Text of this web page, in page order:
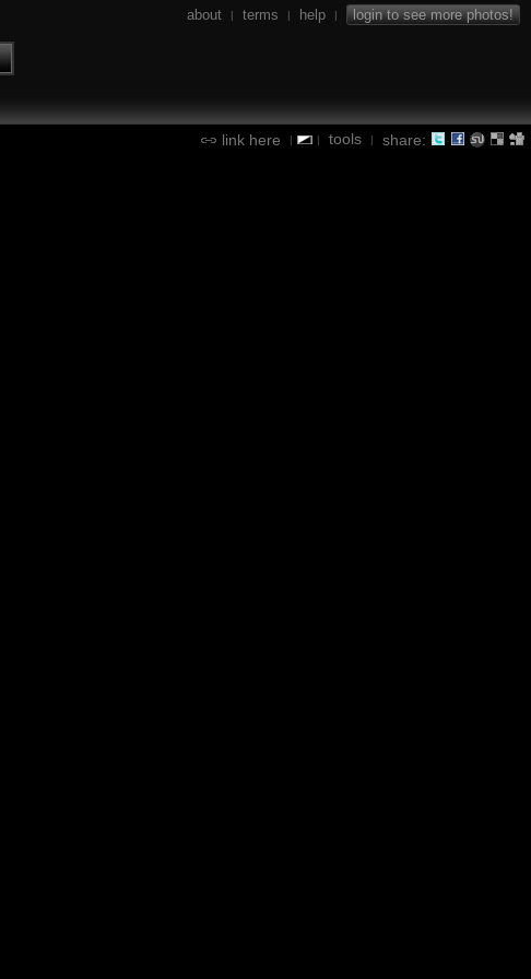
about | terms | help | login to see more photos!
link here | | tools | share: